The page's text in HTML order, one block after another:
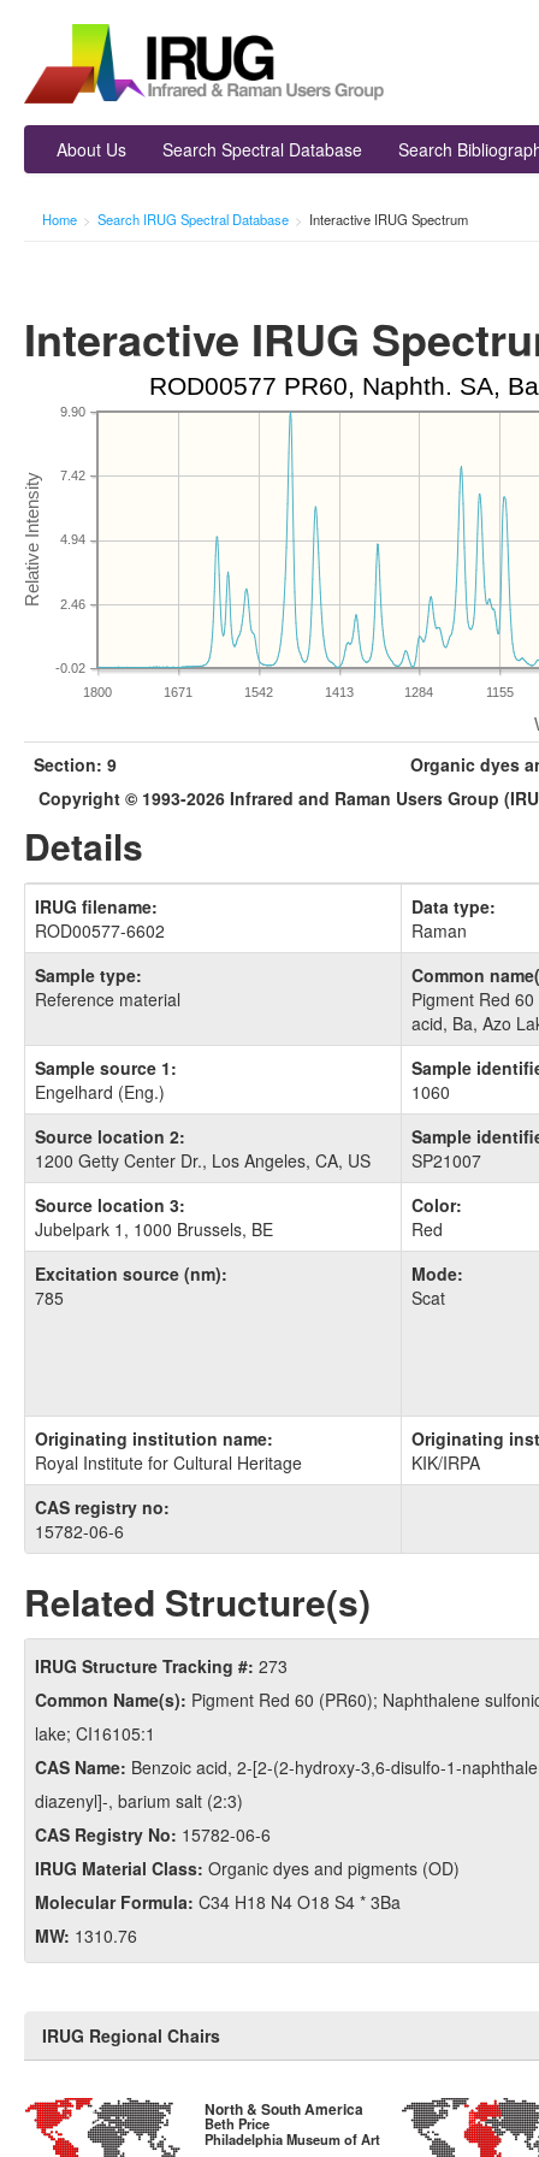
About Us Search Spectral Database Search
Home > Search IRUG Spectral Database > Interactive IRUG Spectrum
Interactive IRUG
ROD00577 PR60, Naphth. SA,
1800 1671 1542 1413 1284 1155
-0.02
2.46
4.94
7.42
9.90
Section: 9
Organic dyes
Copyright © 1993-2026 Infrared and Raman Users Group
Details
IRUG filename:
ROD00577-6602
Data type:
Raman
Sample type:
Reference material
Common
Pigment Red
acid, Ba, Azo
Sample source 1:
Engelhard (Eng.)
Sample
1060
Source location 2:
1200 Getty Center Dr., Los Angeles, CA, US
Sample
SP21007
Source location 3:
Jubelpark 1, 1000 Brussels, BE
Color:
Red
Excitation source (nm):
785
Mode:
Scat
Originating institution name:
Royal Institute for Cultural Heritage
Originating
KIK/IRPA
CAS registry no:
15782-06-6
Related Structure(s)
IRUG Structure Tracking #: 273
Common Name(s): Pigment Red 60 (PR60); Naphthalene
lake; CI16105:1
CAS Name: Benzoic acid, 2-​[2-​(2-​hydroxy-​3,​6-​disulfo-​1-​
diazenyl]​-​, barium salt (2:3)
CAS Registry No: 15782-06-6
IRUG Material Class: Organic dyes and pigments (OD)
Molecular Formula: C34 H18 N4 O18 S4 * 3Ba
MW: 1310.76
IRUG Regional Chairs
North & South America
Beth Price
Philadelphia Museum of Art